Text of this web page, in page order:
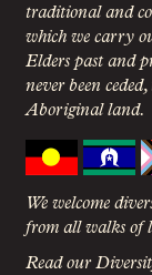
traditional and
which we carry
Elders past and
never been
Aboriginal land.
We welcome
from all walks of
Read our